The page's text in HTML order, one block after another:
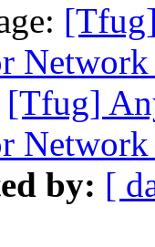
[Tfug]
by: [